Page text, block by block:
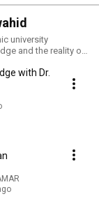
university
and the reality of
with Dr.